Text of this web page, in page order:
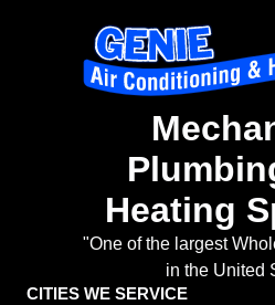
Heating
"One of the largest
in the United
CITIES WE SERVICE